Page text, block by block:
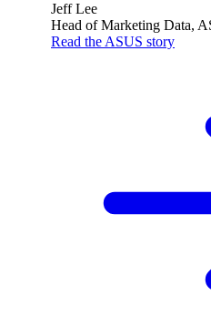
Jeff Lee
Head of Marketing Data,
Read the ASUS story